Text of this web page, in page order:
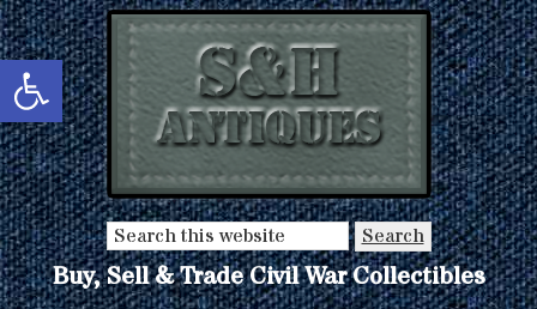
Open toolbar
Skip
to
main
content
Skip
to
primary
sidebar
Search
this
website
Buy, Sell & Trade Civil War Collectibles